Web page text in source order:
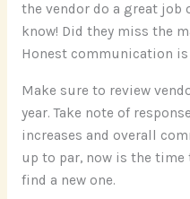
the vendor do a great job
know! Did they miss the
Honest communication
Make sure to review
year. Take note of
increases and overall
up to par, now is the
find a new one.